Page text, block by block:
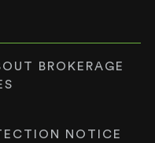
BROKERAGE
NOTICE